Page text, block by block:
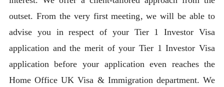
outset. From the very first meeting, we will be able to
advise you in respect of your Tier 1 Investor Visa
application and the merit of your Tier 1 Investor Visa
application before your application even reaches the
Home Office UK Visa & Immigration department. We